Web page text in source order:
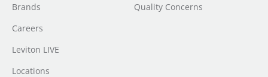
Brands
Careers
Leviton LIVE
Locations
Quality Concerns